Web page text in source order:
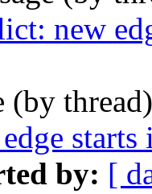
new
(by
starts
by: [